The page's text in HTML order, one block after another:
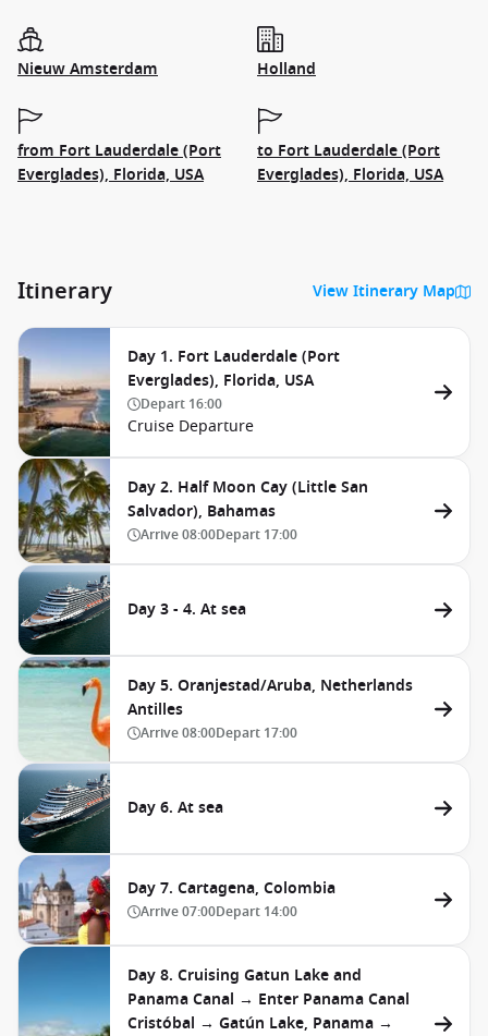
Nieuw Amsterdam Holland
from Fort Lauderdale (Port
Everglades), Florida, USA
to Fort Lauderdale (Port
Everglades), Florida, USA
Itinerary View Itinerary Map
Day 1. Fort Lauderdale (Port
Everglades), Florida, USA
Depart 16:00
Cruise Departure
Day 2. Half Moon Cay (Little San
Salvador), Bahamas
Arrive08:00Depart 17:00
Day 3 - 4. At sea
Day 5. Oranjestad/Aruba, Netherlands
Antilles
Arrive08:00Depart 17:00
Day 6. At sea
Day 7. Cartagena, Colombia
Arrive07:00Depart 14:00
Day 8. Cruising Gatun Lake and
Panama Canal → Enter Panama Canal
Cristóbal → Gatún Lake, Panama →